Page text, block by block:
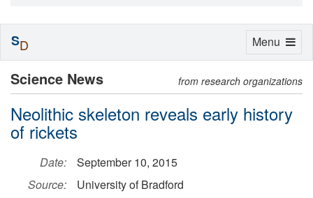
Science News from research organizations
Neolithic skeleton reveals early history
of rickets
Date:
September 10, 2015
Source:
University of Bradford
Toggle
Menu
SD